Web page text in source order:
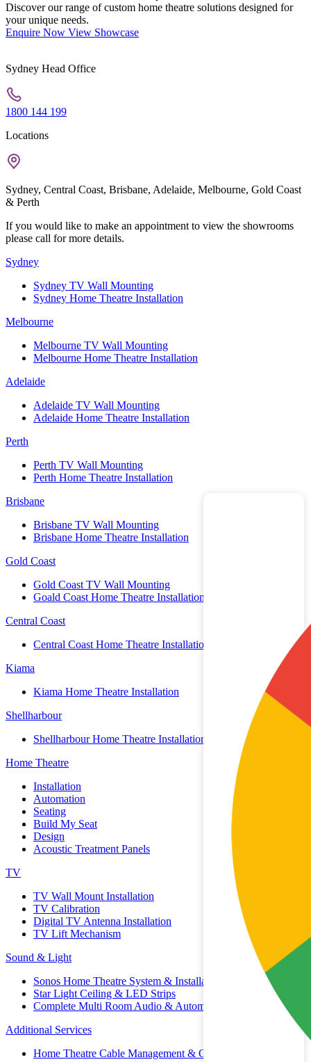
Discover our range of custom home theatre solutions designed for
your unique needs.
Enquire Now View Showcase
Sydney Head Office
1800 144 199
Locations
Sydney, Central Coast, Brisbane, Adelaide, Melbourne, Gold Coast
& Perth
If you would like to make an appointment to view the showrooms
please call for more details.
Sydney
Sydney TV Wall Mounting
Sydney Home Theatre Installation
Melbourne
Melbourne TV Wall Mounting
Melbourne Home Theatre Installation
Adelaide
Adelaide TV Wall Mounting
Adelaide Home Theatre Installation
Perth
Perth TV Wall Mounting
Perth Home Theatre Installation
Brisbane
Brisbane TV Wall Mounting
Brisbane Home Theatre Installation
Gold Coast
Gold Coast TV Wall Mounting
Goald Coast Home Theatre Installation
Central Coast
Central Coast Home Theatre Installation
Kiama
Kiama Home Theatre Installation
Shellharbour
Shellharbour Home Theatre Installation
Home Theatre
Installation
Automation
Seating
Build My Seat
Design
Acoustic Treatment Panels
TV
TV Wall Mount Installation
TV Calibration
Digital TV Antenna Installation
TV Lift Mechanism
Sound & Light
Sonos Home Theatre System & Installation
Star Light Ceiling & LED Strips
Complete Multi Room Audio & Automation
Additional Services
Home Theatre Cable Management & Organisation